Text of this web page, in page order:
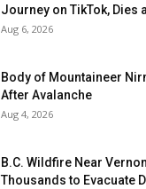
Journey on TikTok, Dies
Aug 6, 2026
Body of Mountaineer
After Avalanche
Aug 4, 2026
B.C. Wildfire Near
Thousands to Evacuate